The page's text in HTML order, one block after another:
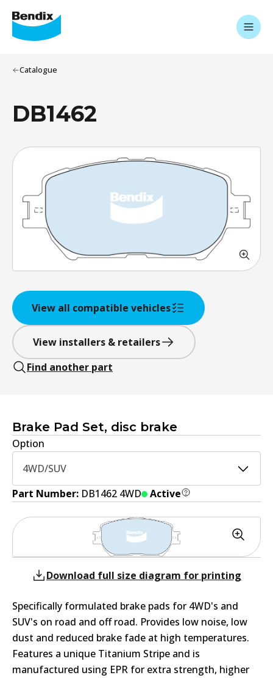
Catalogue
DB1462
View all compatible vehicles
View installers & retailers
Find another part
Brake Pad Set, disc brake
Option
4WD/SUV
Part Number: DB1462 4WD Active
Download full size diagram for printing
Specifically formulated brake pads for 4WD's and
SUV's on road and off road. Provides low noise, low
dust and reduced brake fade at high temperatures.
Features a unique Titanium Stripe and is
manufactured using EPR for extra strength, higher